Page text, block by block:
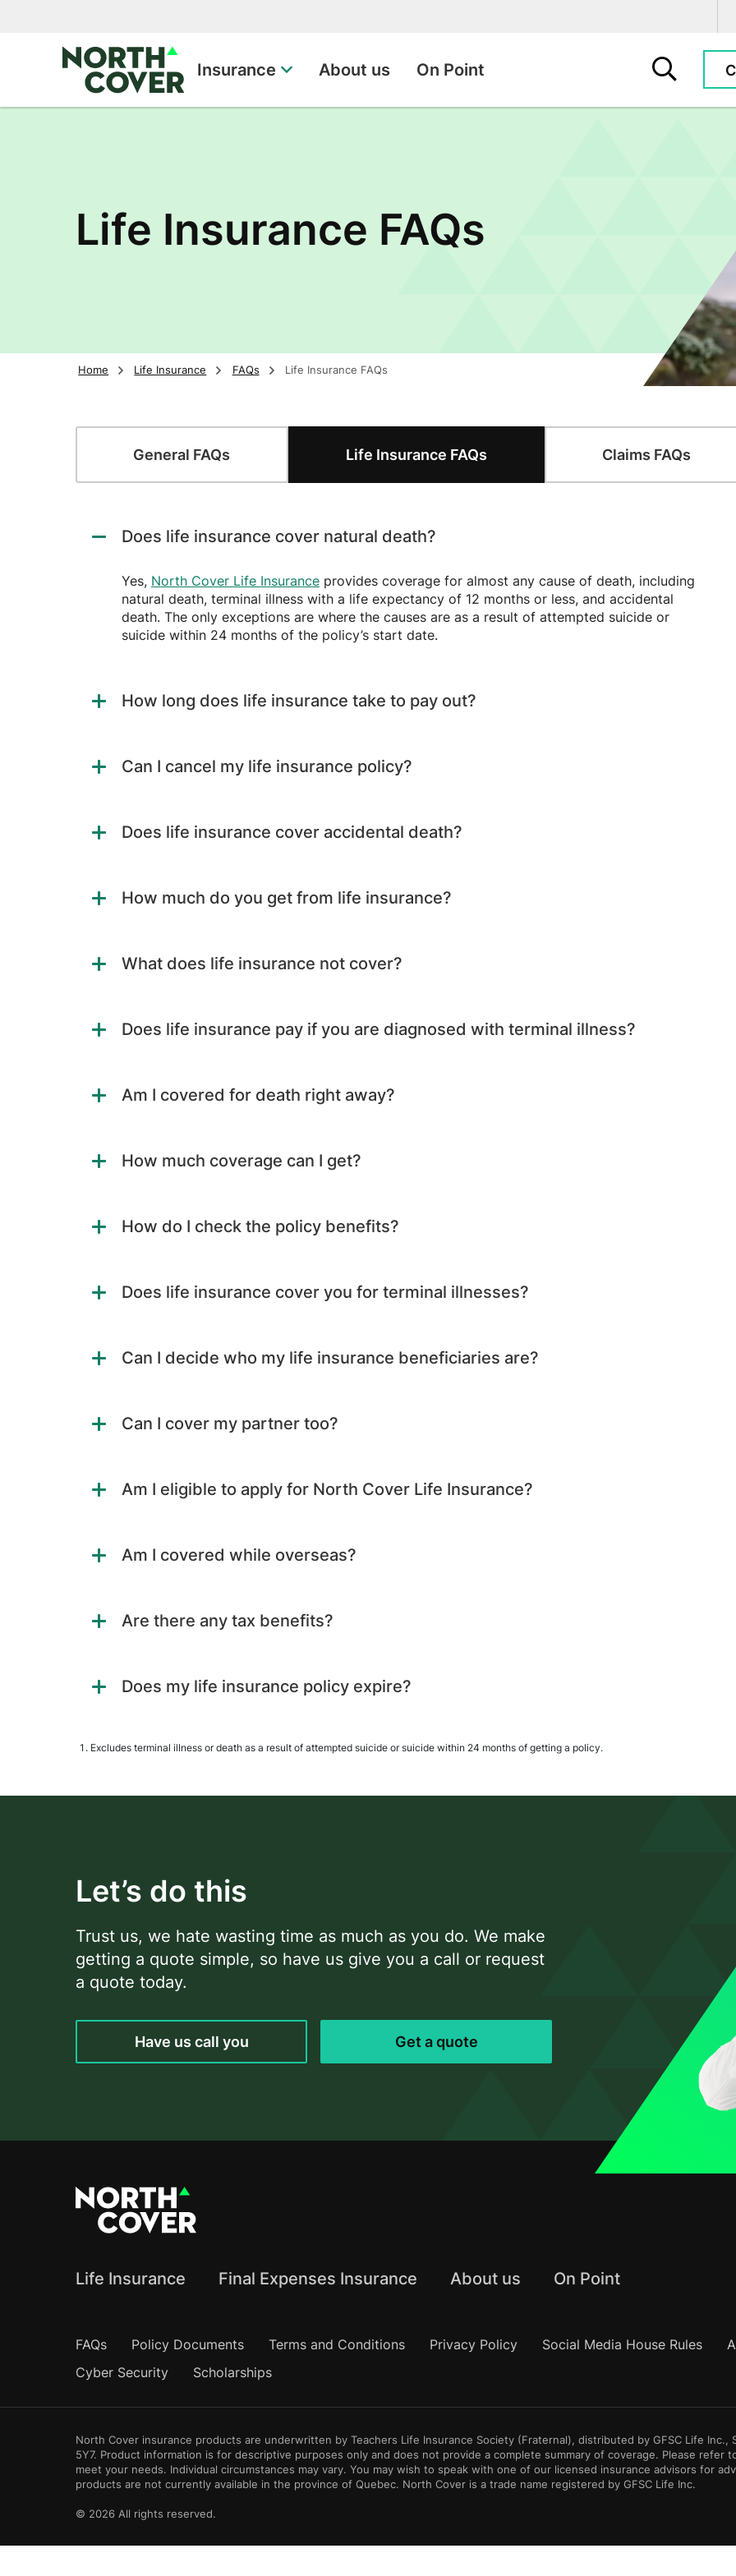
Top of page
Insurance About us On Point
Life Insurance FAQs
Home Life Insurance FAQs Life Insurance FAQs
General FAQs Frequently Asked Questions
Life Insurance FAQsFrequently Asked Questions
Claims FAQs
Does life insurance cover natural death?
Yes, North Cover Life Insurance provides coverage for almost any cause of death, including
natural death, terminal illness with a life expectancy of 12 months or less, and accidental
death. The only exceptions are where the causes are as a result of attempted suicide or
suicide within 24 months of the policy’s start date.
How long does life insurance take to pay out?
Can I cancel my life insurance policy?
Does life insurance cover accidental death?
How much do you get from life insurance?
What does life insurance not cover?
Does life insurance pay if you are diagnosed with terminal illness?
Am I covered for death right away?
How much coverage can I get?
How do I check the policy benefits?
Does life insurance cover you for terminal illnesses?
Can I decide who my life insurance beneficiaries are?
Can I cover my partner too?
Am I eligible to apply for North Cover Life Insurance?
Am I covered while overseas?
Are there any tax benefits?
Does my life insurance policy expire?
Excludes terminal illness or death as a result of attempted suicide or suicide within 24 months of getting a policy.
Let’s do this
Trust us, we hate wasting time as much as you do. We make
getting a quote simple, so have us give you a call or request
a quote today.
Have us call you Get a quote
Life Insurance Final Expenses Insurance About us On Point
FAQsFrequently Asked Questions
Policy Documents Terms and Conditions Privacy Policy Social Media House Rules
Cyber Security
Scholarships
North Cover insurance products are underwritten by Teachers Life Insurance Society (Fraternal), distributed by GFSC Life Inc.,
5Y7. Product information is for descriptive purposes only and does not provide a complete summary of coverage. Please refer
meet your needs. Individual circumstances may vary. You may wish to speak with one of our licensed insurance advisors for
products are not currently available in the province of Quebec. North Cover is a trade name registered by GFSC Life Inc.
© 2026 All rights reserved.